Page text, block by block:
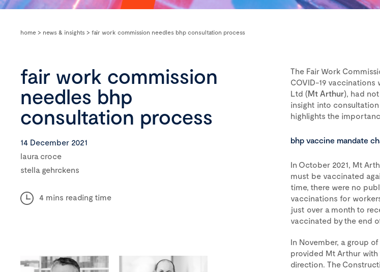
home > news & insights > fair work commission needles bhp consultation process
fair work commission
needles bhp
consultation process
14 December 2021
laura croce
stella gehrckens
4 mins reading time
The Fair Work
COVID-19
Ltd (Mt Arthur), had
insight into
highlights the
bhp vaccine mandate
In October 2021, Mt
must be vaccinated
time, there were no
vaccinations for
just over a month to
vaccinated by the end
In November, a group
provided Mt Arthur
direction. The